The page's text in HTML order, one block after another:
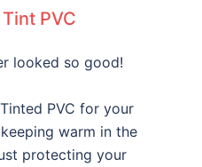
PVC
looked so good!
PVC for your
warm in the
protecting your